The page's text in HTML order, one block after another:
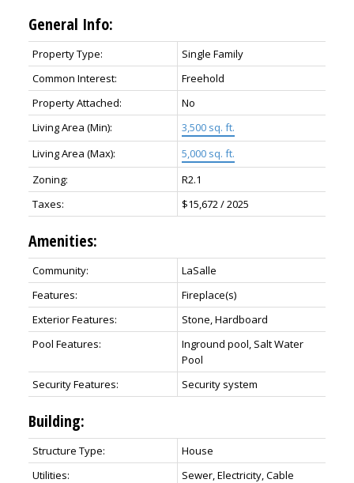
General Info:
Property Type:
Single Family
Common Interest:
Freehold
Property Attached:
No
Living Area (Min):
3,500 sq. ft.
Living Area (Max):
5,000 sq. ft.
Zoning:
R2.1
Taxes:
$15,672 / 2025
Amenities:
Community:
LaSalle
Features:
Fireplace(s)
Exterior Features:
Stone, Hardboard
Pool Features:
Inground pool, Salt Water
Pool
Security Features:
Security system
Building:
Structure Type:
House
Utilities:
Sewer, Electricity, Cable